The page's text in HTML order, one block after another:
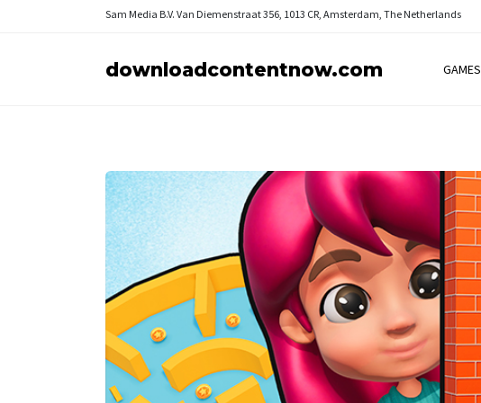
Sam Media B.V. Van Diemenstraat 356, 1013 CR, Amsterdam, The Netherlands
downloadcontentnow.com GAMES